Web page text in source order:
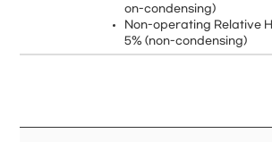
on-condensing)
Non-operating Relative
5% (non-condensing)